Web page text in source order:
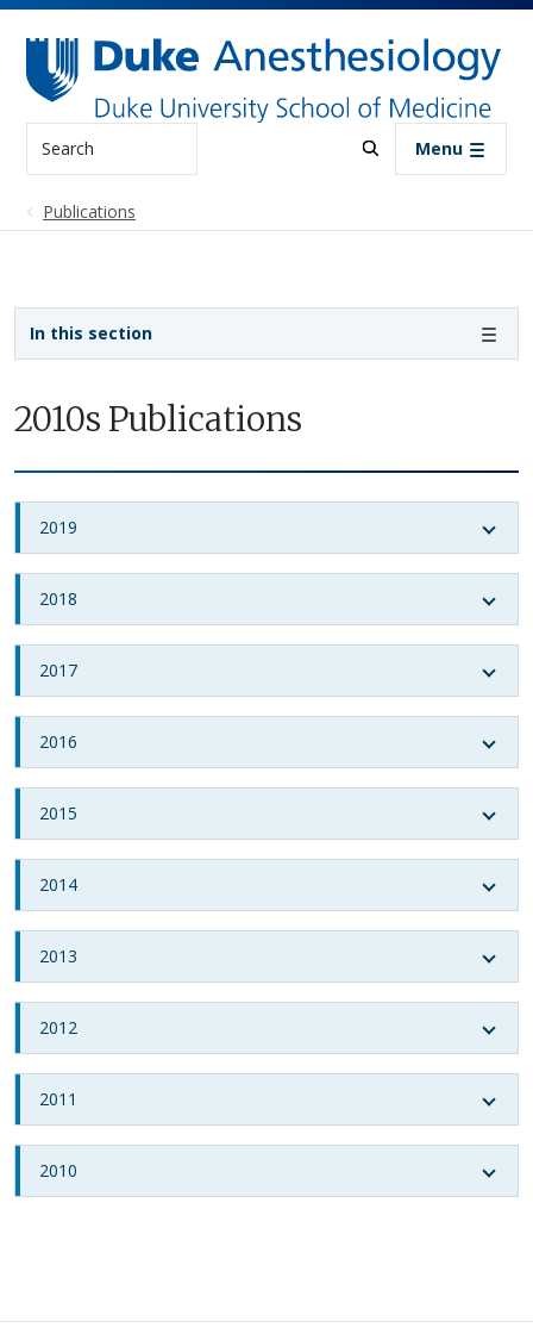
Skip to main content
Search Menu
Publications
2010s Publications
2019
2018
2017
2016
2015
2014
2013
2012
2011
2010
In this section
Sidebar navigation